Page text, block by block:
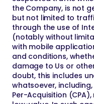
the Company, is not
but not limited to
through the use of
(notably without
with mobile
and conditions,
damage to Us or
doubt, this includes
whatsoever,
Per-Acquisition